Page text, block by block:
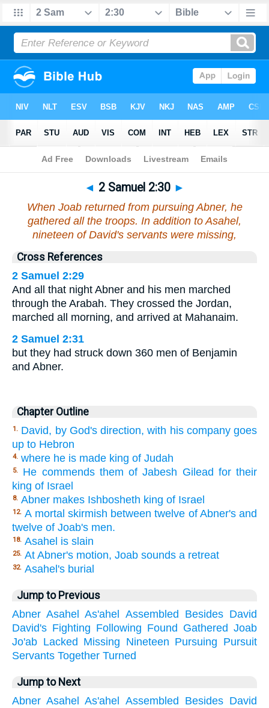
Bible>2 Samuel> Chapter 2 > Verse 30
◄ 2 Samuel 2:30 ►
When Joab returned from pursuing Abner, he
gathered all the troops. In addition to Asahel,
nineteen of David's servants were missing,
Cross References
2 Samuel 2:29
And all that night Abner and his men marched
through the Arabah. They crossed the Jordan,
marched all morning, and arrived at Mahanaim.
2 Samuel 2:31
but they had struck down 360 men of Benjamin
and Abner.
Chapter Outline
1. David, by God's direction, with his company goes
up to Hebron
4. where he is made king of Judah
5.
He commends them of Jabesh Gilead for their
king of Israel
8. Abner makes Ishbosheth king of Israel
12. A mortal skirmish between twelve of Abner's and
twelve of Joab's men.
18. Asahel is slain
25. At Abner's motion, Joab sounds a retreat
32. Asahel's burial
Jump to Previous
Abner Asahel As'ahel Assembled Besides David
David's Fighting Following Found Gathered Joab
Jo'ab Lacked Missing Nineteen Pursuing Pursuit
Servants Together Turned
Jump to Next
Abner Asahel As'ahel Assembled Besides David